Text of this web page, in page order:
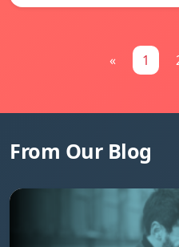
« 1
From Our Blog